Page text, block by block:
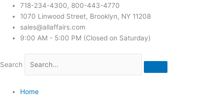
718-234-4300, 800-443-4770
1070 Linwood Street, Brooklyn, NY 11208
sales@allaffairs.com
9:00 AM - 5:00 PM (Closed on Saturday)
Search
Home